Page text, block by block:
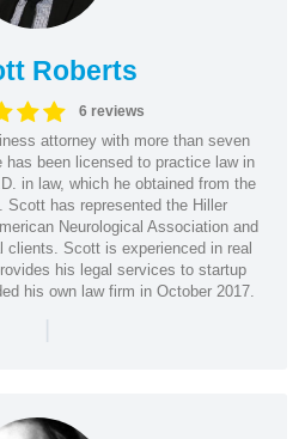
Roberts
6 reviews
attorney with more than seven
has been licensed to practice law in
in law, which he obtained from the
Scott has represented the Hiller
Neurological Association and
clients. Scott is experienced in real
his legal services to startup
his own law firm in October 2017.
|